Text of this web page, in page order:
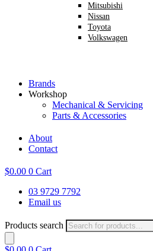
Mitsubishi
Nissan
Toyota
Volkswagen
Brands
Workshop
Mechanical & Servicing
Parts & Accessories
About
Contact
$0.00 0 Cart
03 9729 7792
Email us
Products search